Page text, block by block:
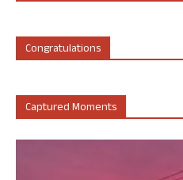
Congratulations
Captured Moments